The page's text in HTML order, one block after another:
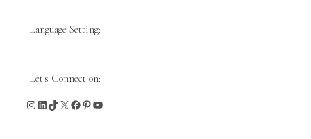
Language Setting:
Let's Connect on:
Instagram
LinkedIn
TikTok
X Facebook
Pinterest
YouTube